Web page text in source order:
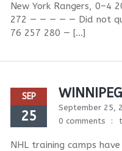
New York Rangers, 0–4
272 — — — — — Did not
76 257 280 — […]
SEP
25
September 25,
0 comments
NHL training camps